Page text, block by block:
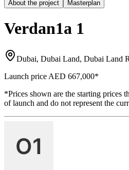
About the project
Masterplan
Verdan1a 1
Dubai, Dubai Land, Dubai Land
Launch price AED 667,000*
*Prices shown are the starting prices
of launch and do not represent the